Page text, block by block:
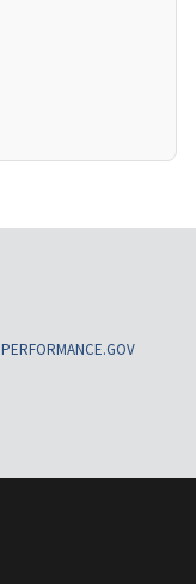
PERFORMANCE.GOV